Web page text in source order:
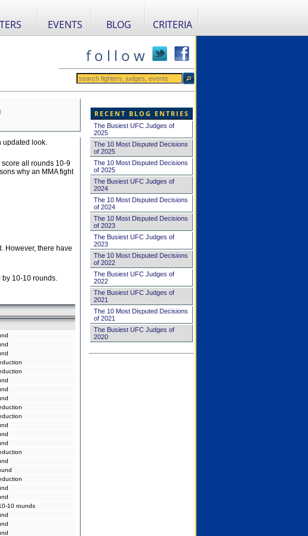
EVENTS BLOG CRITERIA
f o l l o w
updated look.
all rounds 10-9
why an MMA fight
However, there have
10-10 rounds.
10 rounds
RECENT BLOG ENTRIES
The Busiest UFC Judges of
2025
The 10 Most Disputed Decisions
of 2025
The 10 Most Disputed Decisions
of 2025
The Busiest UFC Judges of
2024
The 10 Most Disputed Decisions
of 2024
The 10 Most Disputed Decisions
of 2023
The Busiest UFC Judges of
2023
The 10 Most Disputed Decisions
of 2022
The Busiest UFC Judges of
2022
The Busiest UFC Judges of
2021
The 10 Most Disputed Decisions
of 2021
The Busiest UFC Judges of
2020